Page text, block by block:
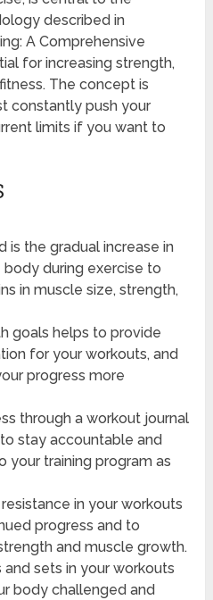
described in
A Comprehensive
for increasing strength,
The concept is
constantly push your
limits if you want to
is the gradual increase in
during exercise to
in muscle size, strength,
goals helps to provide
for your workouts, and
progress more
through a workout journal
stay accountable and
your training program as
in your workouts
progress and to
and muscle growth.
sets in your workouts
body challenged and